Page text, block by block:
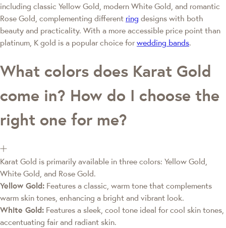
including classic Yellow Gold, modern White Gold, and romantic
Rose Gold, complementing different ring designs with both
beauty and practicality. With a more accessible price point than
platinum, K gold is a popular choice forwedding bands.
What colors does Karat Gold
come in? How do I choose the
right one for me?
Karat Gold is primarily available in three colors: Yellow Gold,
White Gold, and Rose Gold.
Yellow Gold: Features a classic, warm tone that complements
warm skin tones, enhancing a bright and vibrant look.
White Gold: Features a sleek, cool tone ideal for cool skin tones,
accentuating fair and radiant skin.